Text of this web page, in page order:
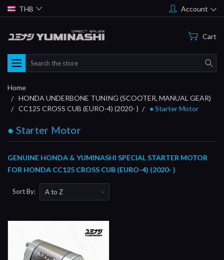
THB Account
Cart
Search
Home
HONDA UNDERBONE TUNING (SCOOTER, MANUAL GEAR)
CC125 CROSS CUB (EURO-4) (2020- )
● Starter Motor
● Starter Motor
GENUINE HONDA & YUMINASHI SPECIAL STARTER MOTOR
FOR HONDA CC125 CROSS CUB (EURO-4) (2020- )
Sort By: